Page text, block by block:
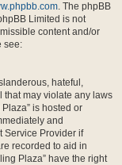
. The phpBB
Limited is not
content and/or
see:
hateful,
that may violate any laws
is hosted or
and
Service Provider if
recorded to aid in
Plaza” have the right